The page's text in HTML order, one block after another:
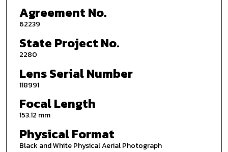
Agreement No.
62239
State Project No.
2280
Lens Serial Number
118991
Focal Length
153.12 mm
Physical Format
Black and White Physical Aerial Photograph